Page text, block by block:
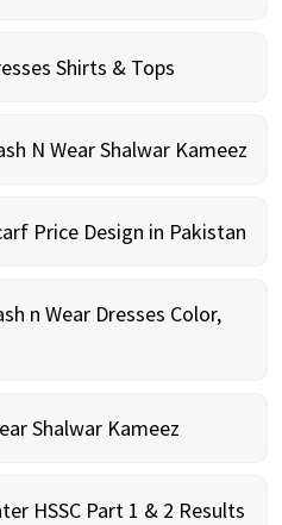
Shirts & Tops
N Wear Shalwar Kameez
Price Design in Pakistan
n Wear Dresses Color,
Shalwar Kameez
HSSC Part 1 & 2 Results